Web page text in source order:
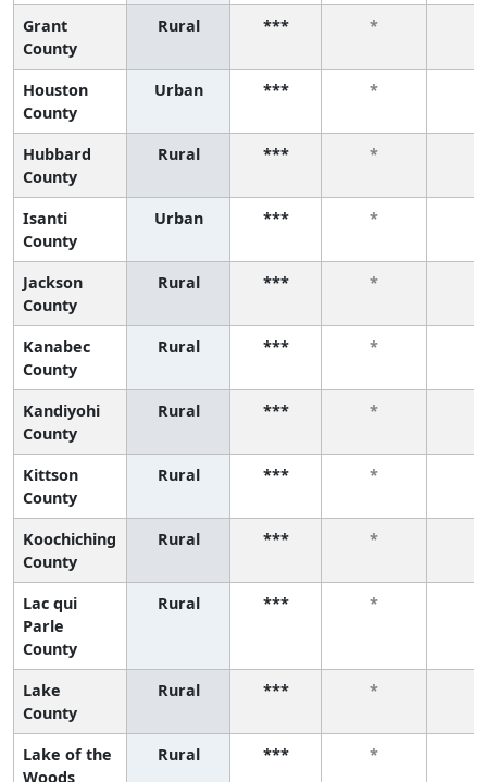
Grant
County
Rural *** *
Houston
County
Urban *** *
Hubbard
County
Rural *** *
Isanti
County
Urban *** *
Jackson
County
Rural *** *
Kanabec
County
Rural *** *
Kandiyohi
County
Rural *** *
Kittson
County
Rural *** *
Koochiching
County
Rural *** *
Lac qui
Parle
County
Rural *** *
Lake
County
Rural *** *
Lake of the
Woods
Rural *** *